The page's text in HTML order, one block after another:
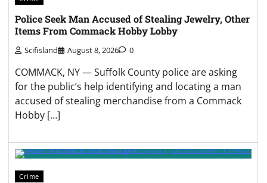
Police Seek Man Accused of Stealing Jewelry, Other
Items From Commack Hobby Lobby
Scifisland August 8, 2026 0
COMMACK, NY — Suffolk County police are asking
for the public’s help identifying and locating a man
accused of stealing merchandise from a Commack
Hobby […]
Crime